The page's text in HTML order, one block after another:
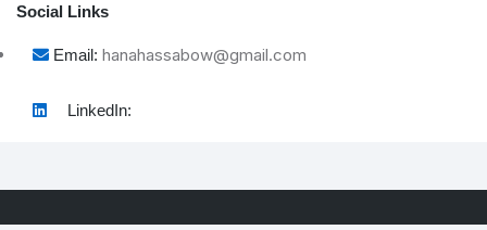
Social Links
Email: hanahassabow@gmail.com
LinkedIn: